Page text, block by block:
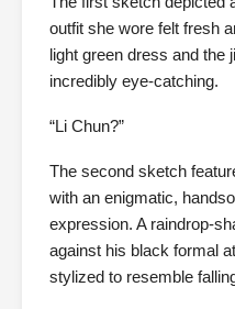
outfit she wore felt fresh
light green dress and the
incredibly eye-catching.
“Li Chun?”
The second sketch
with an enigmatic,
expression. A raindrop-
against his black formal
stylized to resemble